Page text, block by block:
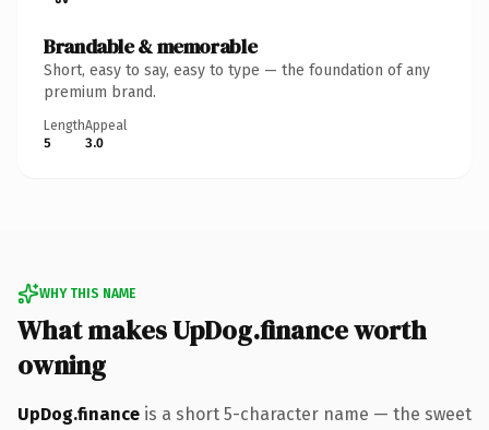
Brandable & memorable
Short, easy to say, easy to type — the foundation of any
premium brand.
Length
5
Appeal
3.0
WHY THIS NAME
What makes UpDog.finance worth
owning
UpDog.finance is a short 5-character name — the sweet